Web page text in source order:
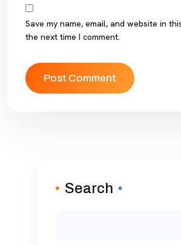
Save my name, email, and website in
the next time I comment.
Search